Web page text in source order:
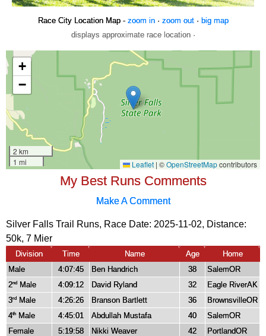
Race City Location Map - zoom in· zoom out· big map
displays approximate race location ·
My Best Runs Comments
Make A Comment
Silver Falls Trail Runs, Race Date: 2025-11-02, Distance:
50k, 7 Mier
Division Time Name Age
Home
Male
4:07:45 Ben Handrich 38
SalemOR
2nd Male 4:09:12 David Ryland 32
Eagle RiverAK
3rd Male 4:26:26 Branson Bartlett 36
BrownsvilleOR
4th Male 4:45:01 Abdullah Mustafa 40
SalemOR
Female
5:19:58 Nikki Weaver 42
PortlandOR